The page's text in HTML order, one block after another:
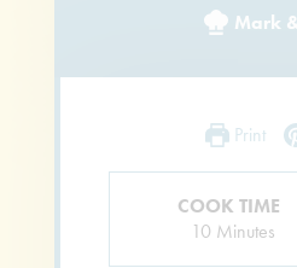
Mark
Print
COOK TIME
10Minutes
Minutes